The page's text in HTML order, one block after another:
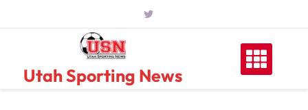
Utah Sporting News